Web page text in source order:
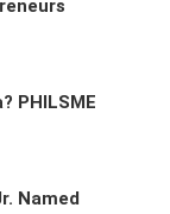
PHILSME
Named